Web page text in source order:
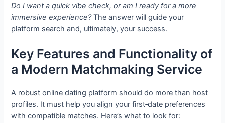
Do I want a quick vibe check, or am I ready for a more
immersive experience?The answer will guide your
platform search and, ultimately, your success.
Key Features and Functionality of
a Modern Matchmaking Service
A robust online dating platform should do more than host
profiles. It must help you align your first‑date preferences
with compatible matches. Here’s what to look for: